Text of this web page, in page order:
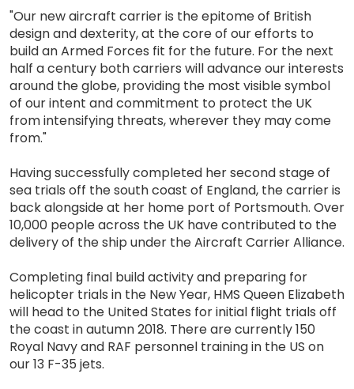
"Our new aircraft carrier is the epitome of British
design and dexterity, at the core of our efforts to
build an Armed Forces fit for the future. For the next
half a century both carriers will advance our interests
around the globe, providing the most visible symbol
of our intent and commitment to protect the UK
from intensifying threats, wherever they may come
from."
Having successfully completed her second stage of
sea trials off the south coast of England, the carrier is
back alongside at her home port of Portsmouth. Over
10,000 people across the UK have contributed to the
delivery of the ship under the Aircraft Carrier Alliance.
Completing final build activity and preparing for
helicopter trials in the New Year, HMS Queen Elizabeth
will head to the United States for initial flight trials off
the coast in autumn 2018. There are currently 150
Royal Navy and RAF personnel training in the US on
our 13 F-35 jets.